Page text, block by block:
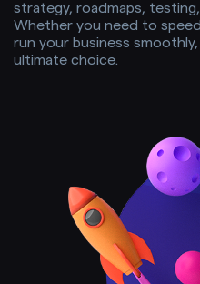
strategy, roadmaps,
Whether you need to
run your business
ultimate choice.